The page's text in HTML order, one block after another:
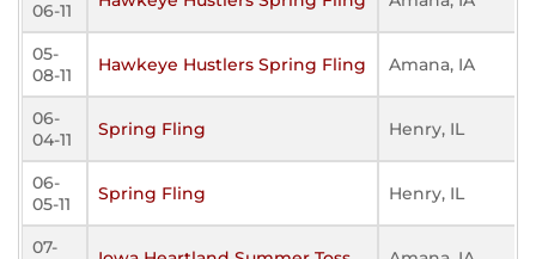
06-11
05-
08-11
Hawkeye Hustlers Spring Fling Amana, IA
06-
04-11
Spring Fling Henry, IL
06-
05-11
Spring Fling Henry, IL
07-